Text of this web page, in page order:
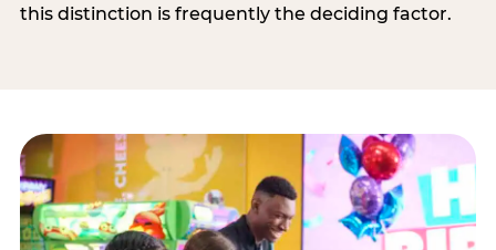
this distinction is frequently the deciding factor.